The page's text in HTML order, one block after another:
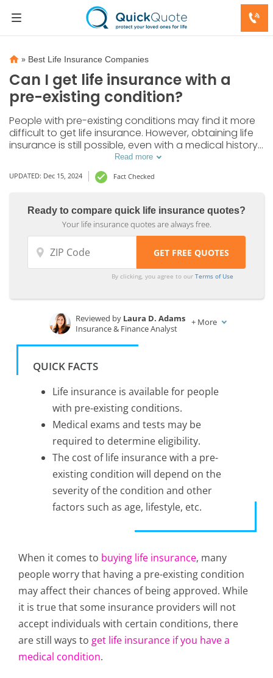
» Best Life Insurance Companies
Can I get life insurance with a
pre-existing condition?
People with pre-existing conditions may find it more
difficult to get life insurance. However, obtaining life
insurance is still possible, even with a medical history.
Let's find out how you can get life insurance with a
pre-existing condition and what options are
available to you.
Read more
UPDATED: Dec 15, 2024 Fact Checked
Ready to compare quick life insurance quotes?
Your life insurance quotes are always free.
By clicking, you agree to ourTerms of Use
Written byZach Fagiano
Reviewed by Laura D. Adams
Insurance & Finance Analyst
+ More
QUICK FACTS
Life insurance is available for people
with pre-existing conditions.
Medical exams and tests may be
required to determine eligibility.
The cost of life insurance with a pre-
existing condition will depend on the
severity of the condition and other
factors such as age, lifestyle, etc.
When it comes to buying life insurance, many
people worry that having a pre-existing condition
may affect their chances of being approved. While
it is true that some insurance providers will not
accept individuals with certain conditions, there
are still ways to get life insurance if you have a
medical condition.